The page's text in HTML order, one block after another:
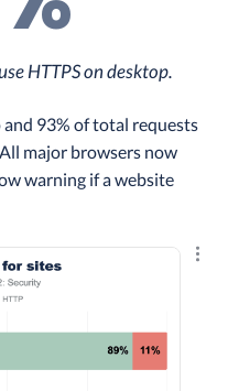
HTTPS on desktop.
93% of total requests
major browsers now
warning if a website